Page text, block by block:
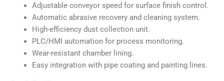
Adjustable conveyor speed for surface finish control.
Automatic abrasive recovery and cleaning system.
High-efficiency dust collection unit.
PLC/HMI automation for process monitoring.
Wear-resistant chamber lining.
Easy integration with pipe coating and painting lines.